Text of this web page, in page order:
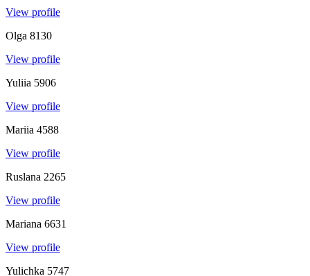
View profile
Olga 8130
View profile
Yuliia 5906
View profile
Mariia 4588
View profile
Ruslana 2265
View profile
Mariana 6631
View profile
Yulichka 5747